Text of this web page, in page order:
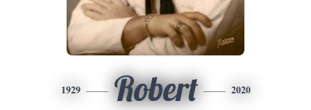
1929 Robert 2020